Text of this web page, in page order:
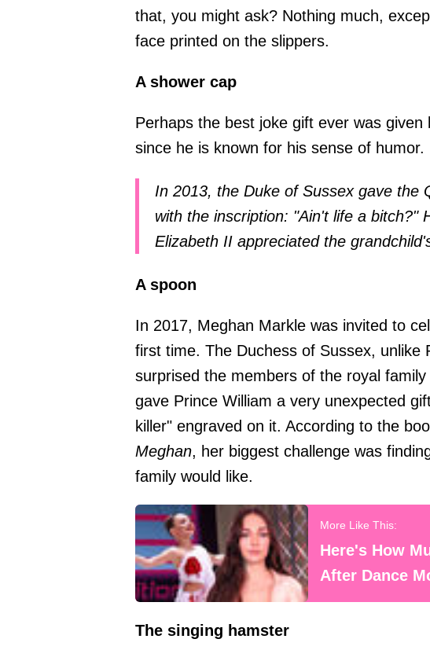
that, you might ask? Nothing much,
face printed on the slippers.
A shower cap
Perhaps the best joke gift ever was given
since he is known for his sense of humor.
In 2013, the Duke of Sussex gave the
with the inscription: "Ain't life a bitch?"
Elizabeth II appreciated the
A spoon
In 2017, Meghan Markle was invited to
first time. The Duchess of Sussex, unlike
surprised the members of the royal
gave Prince William a very unexpected
killer" engraved on it. According to the
Meghan, her biggest challenge was
family would like.
Here's How
After Dance
The singing hamster